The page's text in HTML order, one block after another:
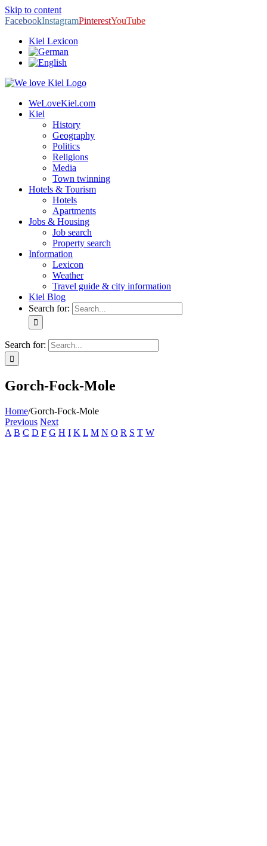
Skip to content
FacebookInstagramPinterestYouTube
Kiel Lexicon
WeLoveKiel.com
Kiel
History
Geography
Politics
Religions
Media
Town twinning
Hotels & Tourism
Hotels
Apartments
Jobs & Housing
Job search
Property search
Information
Lexicon
Weather
Travel guide & city information
Kiel Blog
Search for:
Search for:
Gorch-Fock-Mole
Home/Gorch-Fock-Mole
Previous Next
A B C D F G H I K L M N O R S T W